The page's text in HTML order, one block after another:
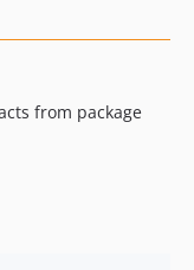
from package